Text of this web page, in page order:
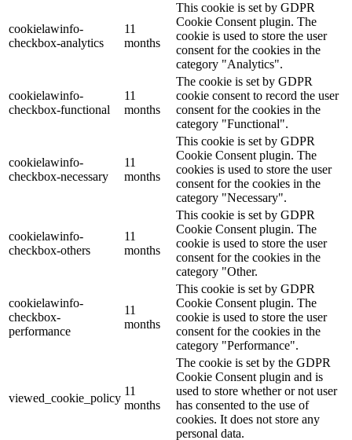
cookielawinfo-
checkbox-analytics
11
months
This cookie is set by GDPR
Cookie Consent plugin. The
cookie is used to store the user
consent for the cookies in the
category "Analytics".
cookielawinfo-
checkbox-functional
11
months
The cookie is set by GDPR
cookie consent to record the user
consent for the cookies in the
category "Functional".
cookielawinfo-
checkbox-necessary
11
months
This cookie is set by GDPR
Cookie Consent plugin. The
cookies is used to store the user
consent for the cookies in the
category "Necessary".
cookielawinfo-
checkbox-others
11
months
This cookie is set by GDPR
Cookie Consent plugin. The
cookie is used to store the user
consent for the cookies in the
category "Other.
cookielawinfo-
checkbox-
performance
11
months
This cookie is set by GDPR
Cookie Consent plugin. The
cookie is used to store the user
consent for the cookies in the
category "Performance".
viewed_cookie_policy
11
months
The cookie is set by the GDPR
Cookie Consent plugin and is
used to store whether or not user
has consented to the use of
cookies. It does not store any
personal data.